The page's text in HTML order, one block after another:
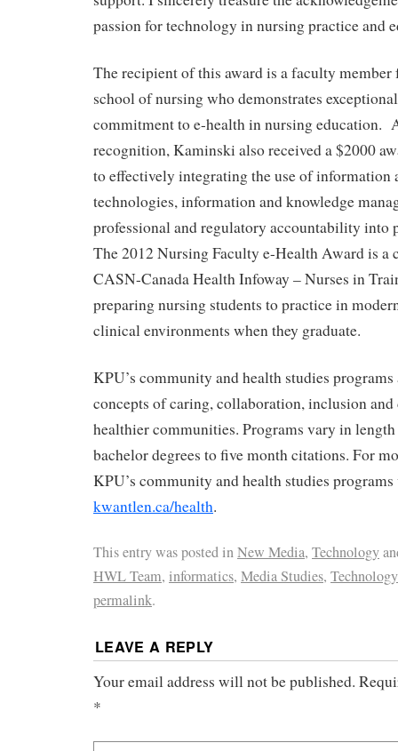
passion for technology in nursing practice and
The recipient of this award is a faculty member
school of nursing who demonstrates
commitment to e-health in nursing education.
recognition, Kaminski also received a $2000
to effectively integrating the use of information
technologies, information and knowledge
professional and regulatory accountability into
The 2012 Nursing Faculty e-Health Award is a
CASN-Canada Health Infoway – Nurses in
preparing nursing students to practice in
clinical environments when they graduate.
KPU’s community and health studies
concepts of caring, collaboration, inclusion
healthier communities. Programs vary in
bachelor degrees to five month citations. For
KPU’s community and health studies
kwantlen.ca/health.
This entry was posted inNew Media, Technology
HWL Team, informatics, Media Studies,
permalink.
LEAVE A REPLY
Your email address will not be published.
*